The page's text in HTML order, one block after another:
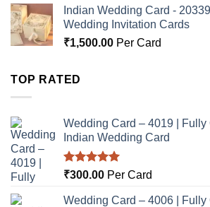
Indian Wedding Card -
Wedding Invitation Cards
₹1,500.00 Per Card
TOP RATED
Wedding Card – 4019 | Fully
Indian Wedding Card
Rated5.00
₹300.00 Per Card
Wedding Card – 4006 | Fully